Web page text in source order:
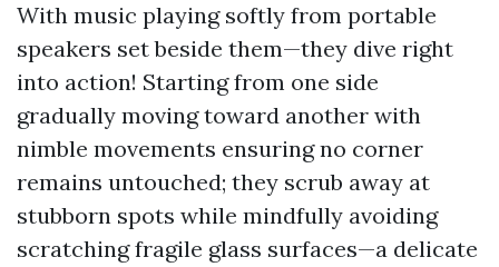
With music playing softly from portable
speakers set beside them—they dive right
into action! Starting from one side
gradually moving toward another with
nimble movements ensuring no corner
remains untouched; they scrub away at
stubborn spots while mindfully avoiding
scratching fragile glass surfaces—a delicate